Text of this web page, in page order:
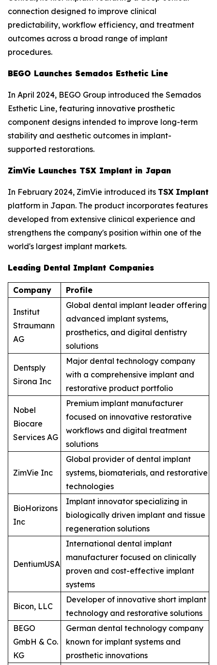
connection designed to improve clinical
predictability, workflow efficiency, and treatment
outcomes across a broad range of implant
procedures.
BEGO Launches Semados Esthetic Line
In April 2024, BEGO Group introduced the Semados
Esthetic Line, featuring innovative prosthetic
component designs intended to improve long-term
stability and aesthetic outcomes in implant-
supported restorations.
ZimVie Launches TSX Implant in Japan
In February 2024, ZimVie introduced its TSX Implant
platform in Japan. The product incorporates features
developed from extensive clinical experience and
strengthens the company's position within one of the
world's largest implant markets.
Leading Dental Implant Companies
Company Profile
Institut
Straumann
AG
Global dental implant leader offering
advanced implant systems,
prosthetics, and digital dentistry
solutions
Dentsply
Sirona Inc
Major dental technology company
with a comprehensive implant and
restorative product portfolio
Nobel
Biocare
Services AG
Premium implant manufacturer
focused on innovative restorative
workflows and digital treatment
solutions
ZimVie Inc
Global provider of dental implant
systems, biomaterials, and restorative
technologies
BioHorizons
Inc
Implant innovator specializing in
biologically driven implant and tissue
regeneration solutions
DentiumUSA
International dental implant
manufacturer focused on clinically
proven and cost-effective implant
systems
Bicon, LLC
Developer of innovative short implant
technology and restorative solutions
BEGO
GmbH & Co.
KG
German dental technology company
known for implant systems and
prosthetic innovations